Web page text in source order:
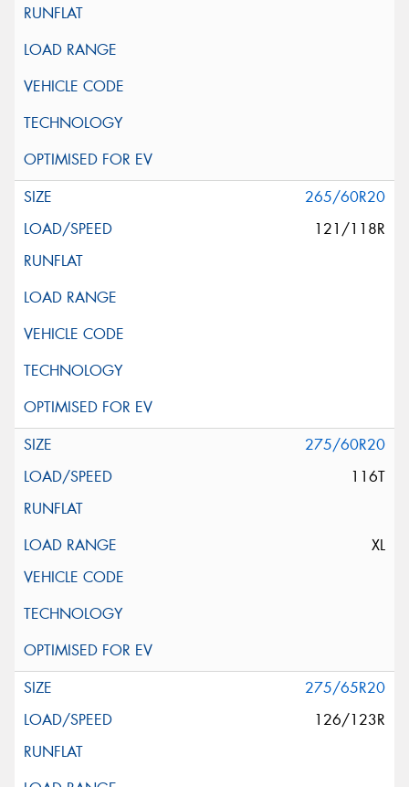
265/60R20
121/118R
275/60R20
116T
XL
275/65R20
126/123R